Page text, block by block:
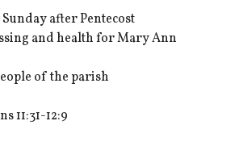
after Pentecost
and health for Mary Ann
of the parish
11:31-12:9